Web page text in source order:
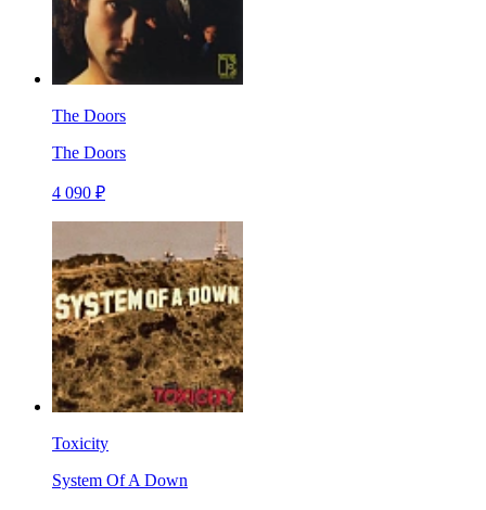
The Doors
The Doors
4 090 ₽
Toxicity
System Of A Down